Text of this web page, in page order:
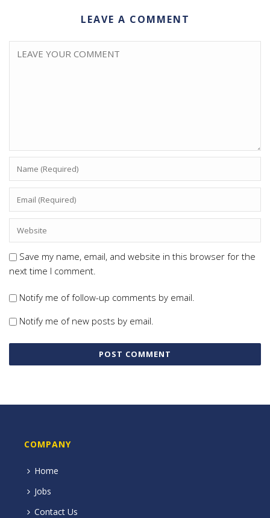
LEAVE A COMMENT
Save my name, email, and website in this browser for the
next time I comment.
Notify me of follow-up comments by email.
Notify me of new posts by email.
COMPANY
Home
Jobs
Contact Us